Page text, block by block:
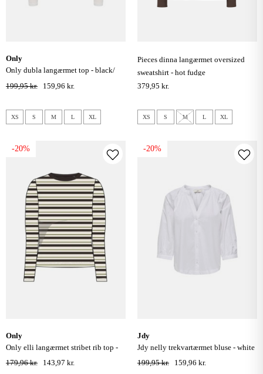
only
only dubla langærmet top - black/
cloud dancer
199,95 kr. 159,96 kr.
XS S M L XL
pieces dinna langærmet oversized
sweatshirt - hot fudge
379,95 kr.
XS S M L XL
-20%
only
only elli langærmet stribet rib top -
cloud dancer/ peat moss/ chocolatete
179,96 kr. 143,97 kr.
-20%
jdy
jdy nelly trekvartærmet bluse - white
199,95 kr.
159,96 kr.